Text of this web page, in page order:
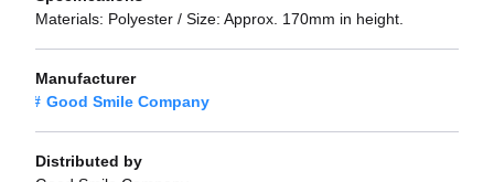
Materials: Polyester / Size: Approx. 170mm in height.
Manufacturer
Good Smile Company
Distributed by